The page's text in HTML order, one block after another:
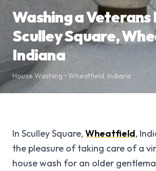
Washing a Veterans
Sculley Square,
Indiana
House Washing • Wheatfield Indiana
In Sculley Square, Wheatfield,
the pleasure of taking care of a
house wash for an older